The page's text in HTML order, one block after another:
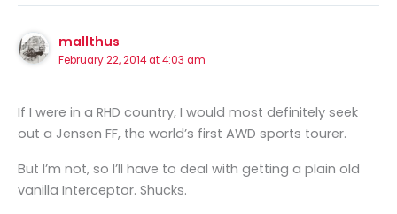
mallthus
February 22, 2014 at 4:03 am
If I were in a RHD country, I would most definitely seek
out a Jensen FF, the world’s first AWD sports tourer.
But I’m not, so I’ll have to deal with getting a plain old
vanilla Interceptor. Shucks.